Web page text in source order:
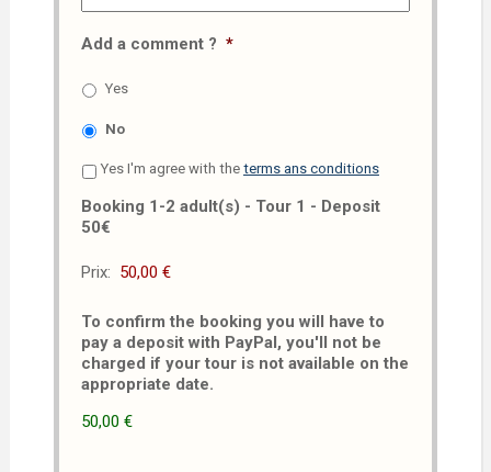
Add a comment ? *
Yes
No
Yes I'm agree with the terms ans conditions
Booking 1-2 adult(s) - Tour 1 - Deposit
50€
Prix:
To confirm the booking you will have to
pay a deposit with PayPal, you'll not be
charged if your tour is not available on the
appropriate date.
50,00 €